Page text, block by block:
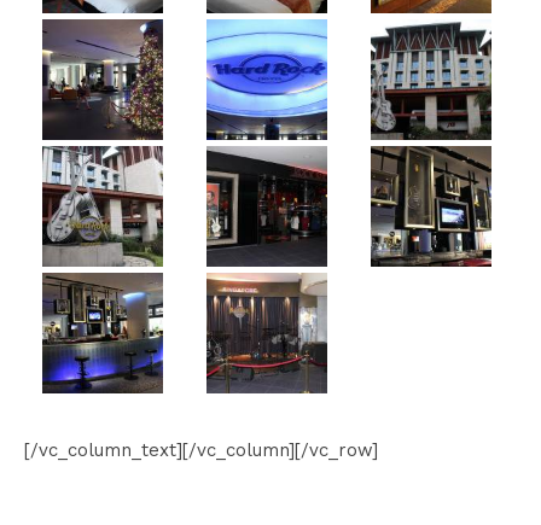
[/vc_column_text][/vc_column][/vc_row]